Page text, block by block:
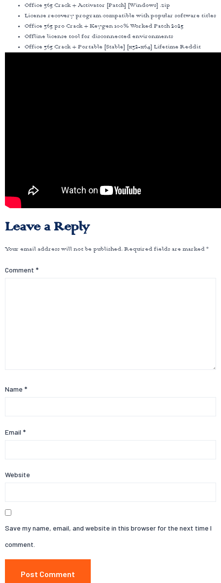
Office 365 Crack + Activator [Patch] [Windows] .zip
License recovery program compatible with popular software titles
Office 365 pro Crack + Keygen 100% Worked Patch 2025
Offline license tool for disconnected environments
Office 365 Crack + Portable [Stable] [x32-x64] Lifetime Reddit
Leave a Reply
Your email address will not be published. Required fields are marked *
Comment *
Name *
Email *
Website
Save my name, email, and website in this browser for the next time I
comment.